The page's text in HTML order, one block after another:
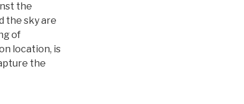
the
the sky are
of
location, is
the